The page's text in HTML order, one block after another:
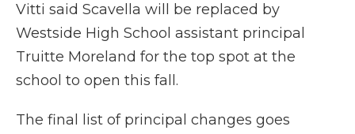
Vitti said Scavella will be replaced by
Westside High School assistant principal
Truitte Moreland for the top spot at the
school to open this fall.
The final list of principal changes goes